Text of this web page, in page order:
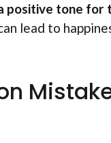
positive tone for
lead to